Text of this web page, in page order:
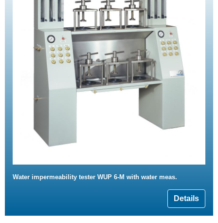
Water impermeability tester WUP 6-M with water meas.
Details